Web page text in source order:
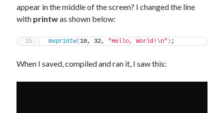
appear in the middle of the screen? I changed the line
with printwas shown below:
mvprintw(10, 32, "Hello, World!\n" ) ;
When I saved, compiled and ran it, I saw this: